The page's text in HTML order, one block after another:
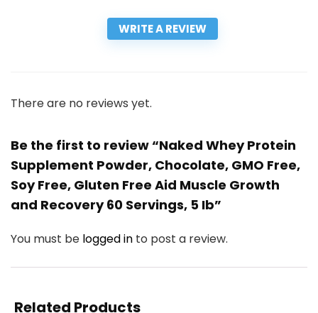
WRITE A REVIEW
There are no reviews yet.
Be the first to review “Naked Whey Protein
Supplement Powder, Chocolate, GMO Free,
Soy Free, Gluten Free Aid Muscle Growth
and Recovery 60 Servings, 5 Ib”
You must be logged in to post a review.
Related Products